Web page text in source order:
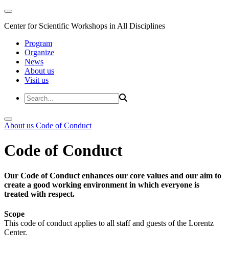
Center for Scientific Workshops in All Disciplines
Program
Organize
News
About us
Visit us
About us Code of Conduct
Code of Conduct
Our Code of Conduct enhances our core values and our aim to
create a good working environment in which everyone is
treated with respect.
Scope
This code of conduct applies to all staff and guests of the Lorentz
Center.